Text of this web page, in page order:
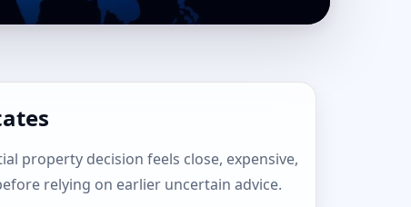
property decision feels close, expensive,
relying on earlier uncertain advice.